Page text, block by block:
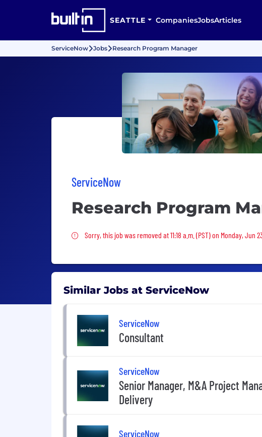
SEATTLE CompaniesJobsArticles
ServiceNow Jobs Research Program Manager
ServiceNow
Research Program
Sorry, this job was removed
Sorry, this job was removed at 11:18 a.m. (PST) on Monday, Jun
Similar Jobs at ServiceNow
ServiceNow
Consultant
ServiceNow
Senior Manager, M&A Project
Delivery
ServiceNow